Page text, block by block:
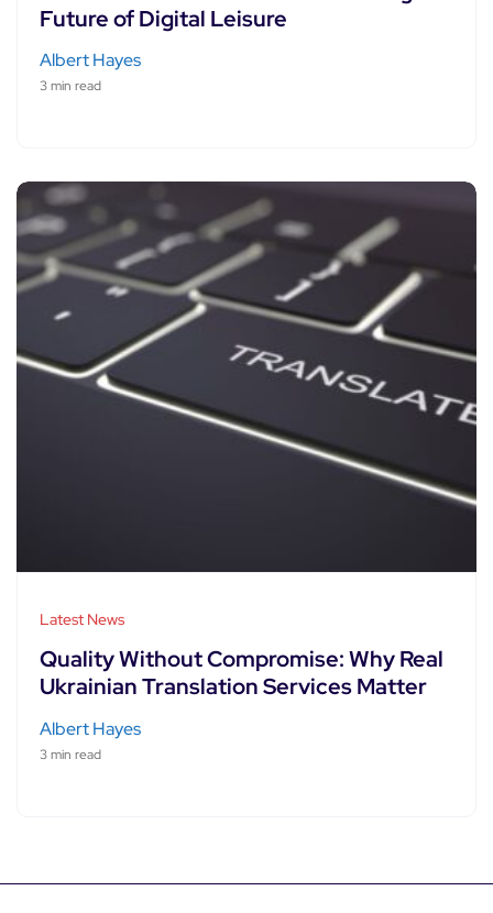
Future of Digital Leisure
Albert Hayes
3 min read
Latest News
Quality Without Compromise: Why Real
Ukrainian Translation Services Matter
Albert Hayes
3 min read